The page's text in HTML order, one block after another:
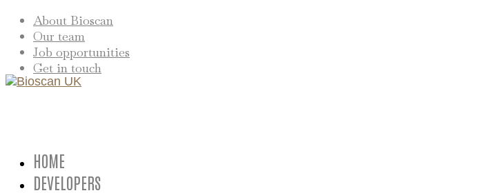
About Bioscan
Our team
Job opportunities
Get in touch
HOME
DEVELOPERS